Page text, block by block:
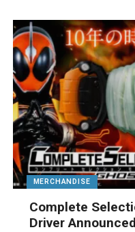
MERCHANDISE
Complete
Driver Announced